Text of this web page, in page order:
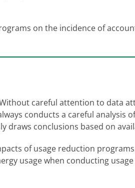
on the incidence of
careful attention to data
conducts a careful analysis
draws conclusions based on
of usage reduction programs.
usage when conducting